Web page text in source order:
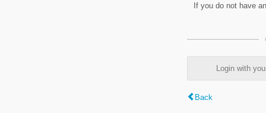
If you do not have
Login with
Back